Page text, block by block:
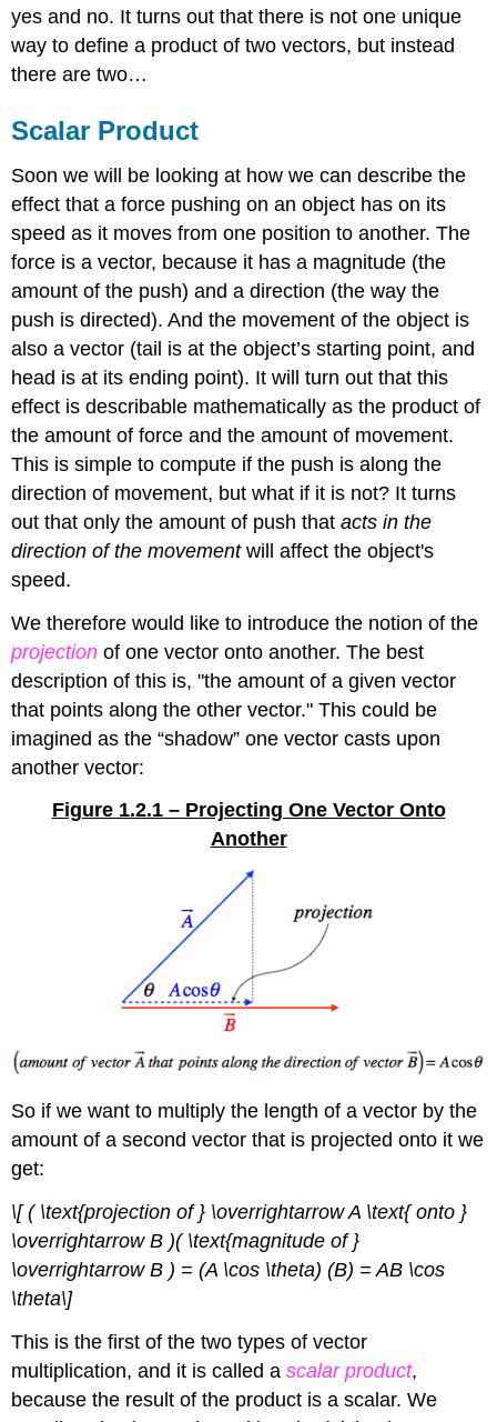
yes and no. It turns out that there is not one unique
way to define a product of two vectors, but instead
there are two…
Scalar Product
Soon we will be looking at how we can describe the
effect that a force pushing on an object has on its
speed as it moves from one position to another. The
force is a vector, because it has a magnitude (the
amount of the push) and a direction (the way the
push is directed). And the movement of the object is
also a vector (tail is at the object’s starting point, and
head is at its ending point). It will turn out that this
effect is describable mathematically as the product of
the amount of force and the amount of movement.
This is simple to compute if the push is along the
direction of movement, but what if it is not? It turns
out that only the amount of push thatacts in the
direction of the movementwill affect the object's
speed.
We therefore would like to introduce the notion of the
projection of one vector onto another. The best
description of this is, "the amount of a given vector
that points along the other vector." This could be
imagined as the “shadow” one vector casts upon
another vector:
Figure 1.2.1 – Projecting One Vector Onto
Another
So if we want to multiply the length of a vector by the
amount of a second vector that is projected onto it we
get:
\[ ( \text{projection of } \overrightarrow A \text{ onto }
\overrightarrow B )( \text{magnitude of }
\overrightarrow B ) = (A \cos \theta) (B) = AB \cos
\theta\]
This is the first of the two types of vector
multiplication, and it is called ascalar product,
because the result of the product is a scalar. We